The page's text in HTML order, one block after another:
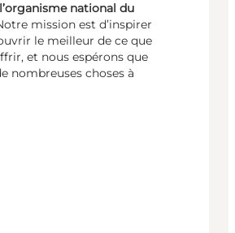
national du
mission est d’inspirer
le meilleur de ce que
et nous espérons que
nombreuses choses à